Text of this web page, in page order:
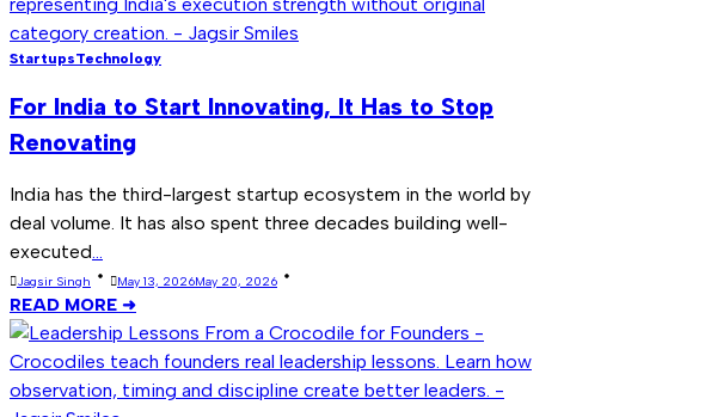
StartupsTechnology
For India to Start Innovating, It Has to Stop
Renovating
India has the third-largest startup ecosystem in the world by
deal volume. It has also spent three decades building well-
executed...
Jagsir Singh May 13, 2026May 20, 2026
READ MORE ➜